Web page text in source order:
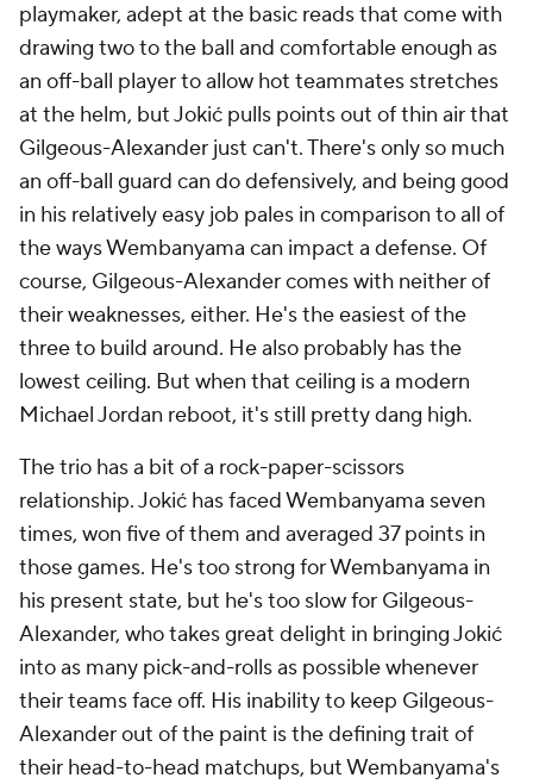
playmaker, adept at the basic reads that come with
drawing two to the ball and comfortable enough as
an off-ball player to allow hot teammates stretches
at the helm, but Jokić pulls points out of thin air that
Gilgeous-Alexander just can't. There's only so much
an off-ball guard can do defensively, and being good
in his relatively easy job pales in comparison to all of
the ways Wembanyama can impact a defense. Of
course, Gilgeous-Alexander comes with neither of
their weaknesses, either. He's the easiest of the
three to build around. He also probably has the
lowest ceiling. But when that ceiling is a modern
Michael Jordan reboot, it's still pretty dang high.
The trio has a bit of a rock-paper-scissors
relationship. Jokić has faced Wembanyama seven
times, won five of them and averaged 37 points in
those games. He's too strong for Wembanyama in
his present state, but he's too slow for Gilgeous-
Alexander, who takes great delight in bringing Jokić
into as many pick-and-rolls as possible whenever
their teams face off. His inability to keep Gilgeous-
Alexander out of the paint is the defining trait of
their head-to-head matchups, but Wembanyama's